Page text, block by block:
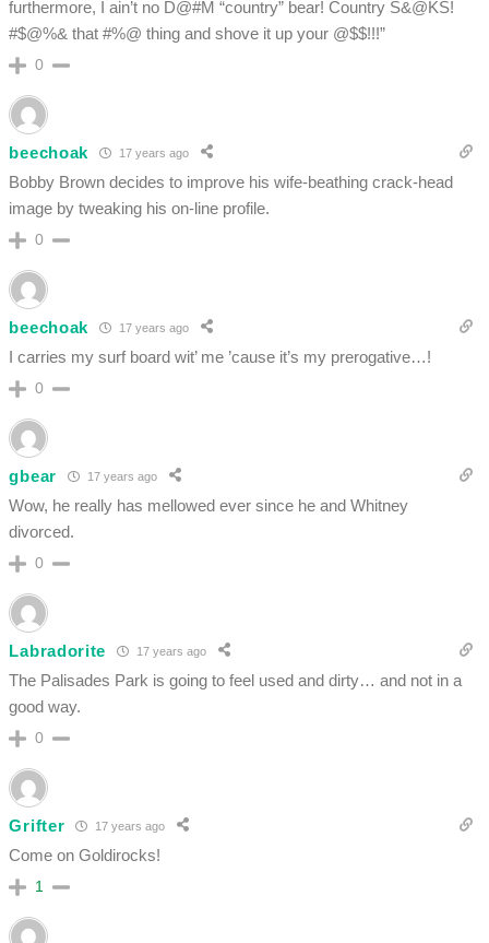
furthermore, I ain’t no D@#M “country” bear! Country S&@KS!
#$@%& that #%@ thing and shove it up your @$$!!!”
0
beechoak 17 years ago
Bobby Brown decides to improve his wife-beathing crack-head
image by tweaking his on-line profile.
0
beechoak 17 years ago
I carries my surf board wit’ me ’cause it’s my prerogative…!
0
gbear 17 years ago
Wow, he really has mellowed ever since he and Whitney
divorced.
0
Labradorite 17 years ago
The Palisades Park is going to feel used and dirty… and not in a
good way.
0
Grifter 17 years ago
Come on Goldirocks!
1